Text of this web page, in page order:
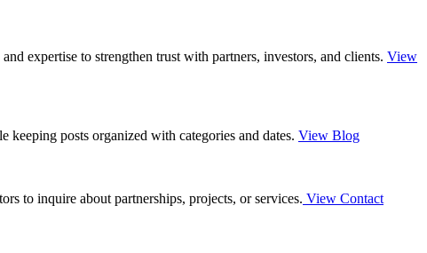
expertise to strengthen trust with partners, investors, and clients. View
posts organized with categories and dates. View Blog
to inquire about partnerships, projects, or services. View Contact